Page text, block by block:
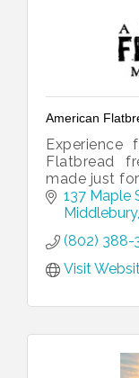
American
Experience
Flatbread
made just
137 Maple
Middlebury
(802) 388-
Visit